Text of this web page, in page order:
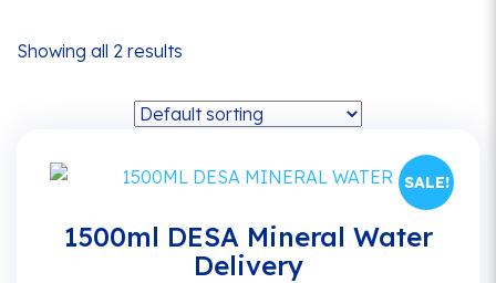
Showing all 2 results
SALE!
1500ml DESA Mineral Water
Delivery